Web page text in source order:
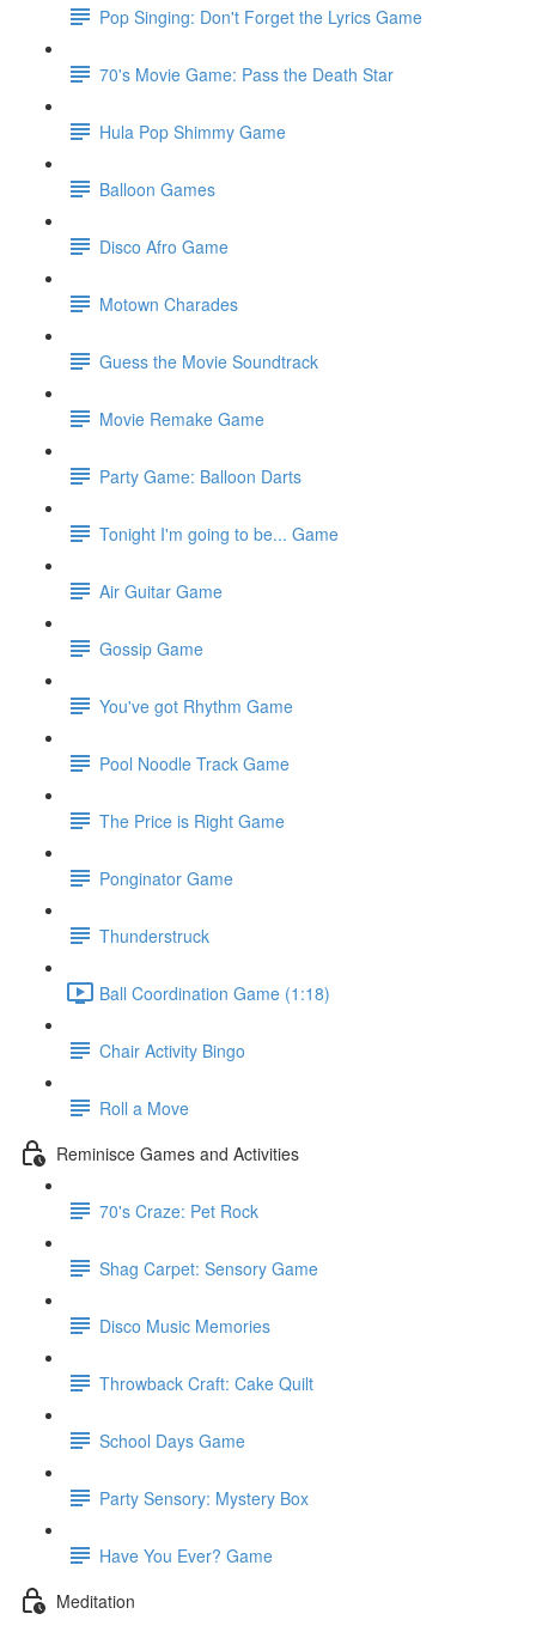
Pop Singing: Don't Forget the Lyrics Game
70's Movie Game: Pass the Death Star
Hula Pop Shimmy Game
Balloon Games
Disco Afro Game
Motown Charades
Guess the Movie Soundtrack
Movie Remake Game
Party Game: Balloon Darts
Tonight I'm going to be... Game
Air Guitar Game
Gossip Game
You've got Rhythm Game
Pool Noodle Track Game
The Price is Right Game
Ponginator Game
Thunderstruck
Ball Coordination Game (1:18)
Chair Activity Bingo
Roll a Move
Reminisce Games and Activities
70's Craze: Pet Rock
Shag Carpet: Sensory Game
Disco Music Memories
Throwback Craft: Cake Quilt
School Days Game
Party Sensory: Mystery Box
Have You Ever? Game
Meditation